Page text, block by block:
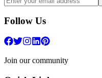
Follow Us
Join our community